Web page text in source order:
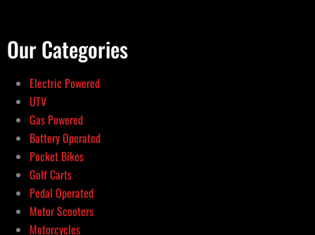
Our Categories
Electric Powered
UTV
Gas Powered
Battery Operated
Pocket Bikes
Golf Carts
Pedal Operated
Motor Scooters
Motorcycles